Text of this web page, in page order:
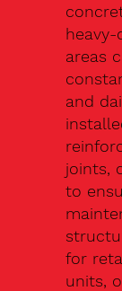
areas
and
joints,
to
for
units,